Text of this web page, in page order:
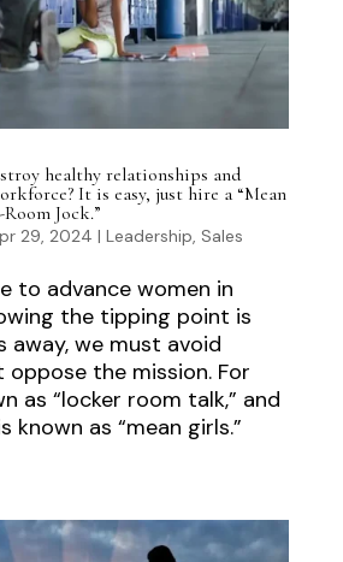
healthy relationships and
It is easy, just hire a “Mean
Jock.”
29, 2024 | Leadership, Sales
to advance women in
the tipping point is
away, we must avoid
the mission. For
as “locker room talk,” and
known as “mean girls.”